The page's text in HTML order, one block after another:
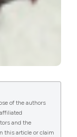
of the authors
and the
this article or claim